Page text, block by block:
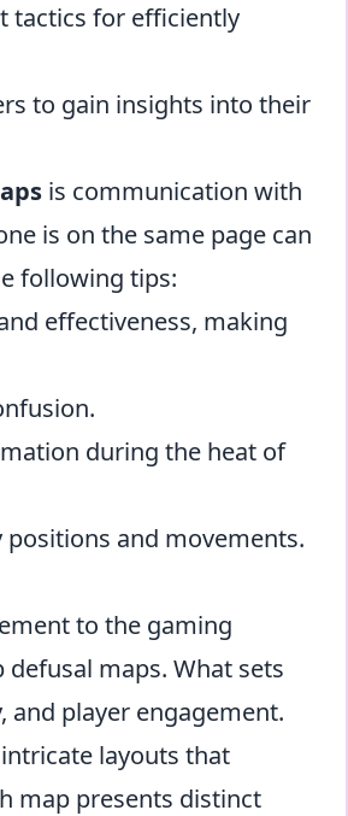
tactics for efficiently
to gain insights into their
is communication with
is on the same page can
following tips:
effectiveness, making
during the heat of
and movements.
to the gaming
maps. What sets
and player engagement.
layouts that
map presents distinct